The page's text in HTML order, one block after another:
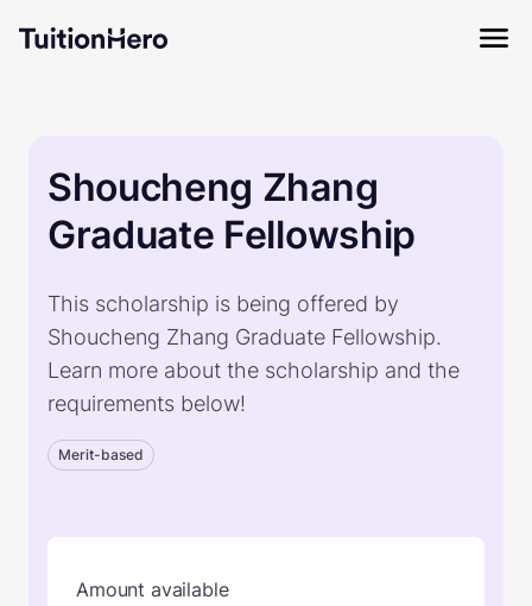
Shoucheng Zhang
Graduate Fellowship
This scholarship is being offered by
Shoucheng Zhang Graduate Fellowship.
Learn more about the scholarship and the
requirements below!
Merit-based
Amount available